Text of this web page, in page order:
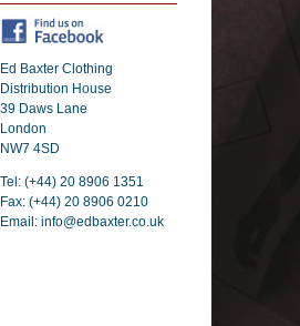
Ed Baxter Clothing
Distribution House
39 Daws Lane
London
NW7 4SD
Tel: (+44) 20 8906 1351
Fax: (+44) 20 8906 0210
Email: info@edbaxter.co.uk